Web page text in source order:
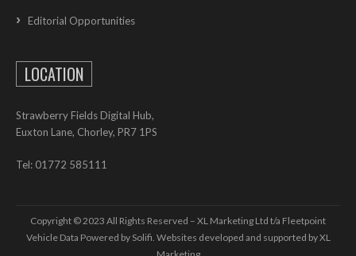
Editorial Opportunities
LOCATION
Strawberry Fields Digital Hub,
Euxton Lane, Chorley, PR7 1PS
Tel: 01772 585111
Copyright © 2023 All Rights Reserved – XL Marketing Ltd t/a Fleetpoint
Vehicle Data Powered by Solifi. Websites developed and supported byXL